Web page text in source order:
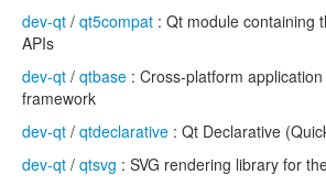
dev-qt / qt5compat : Qt module containing
APIs
dev-qt / qtbase : Cross-platform
framework
dev-qt / qtdeclarative : Qt Declarative
dev-qt / qtsvg : SVG rendering library for